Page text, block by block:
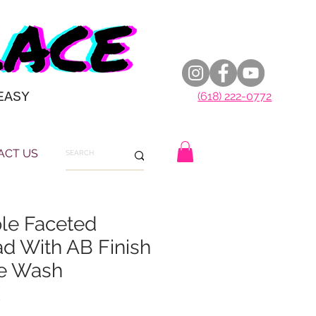
(618) 222-0772
US
Faceted
With AB Finish
Wash